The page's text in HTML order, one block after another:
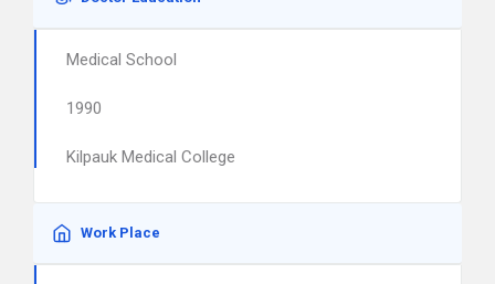
Medical School
1990
Kilpauk Medical College
Work Place